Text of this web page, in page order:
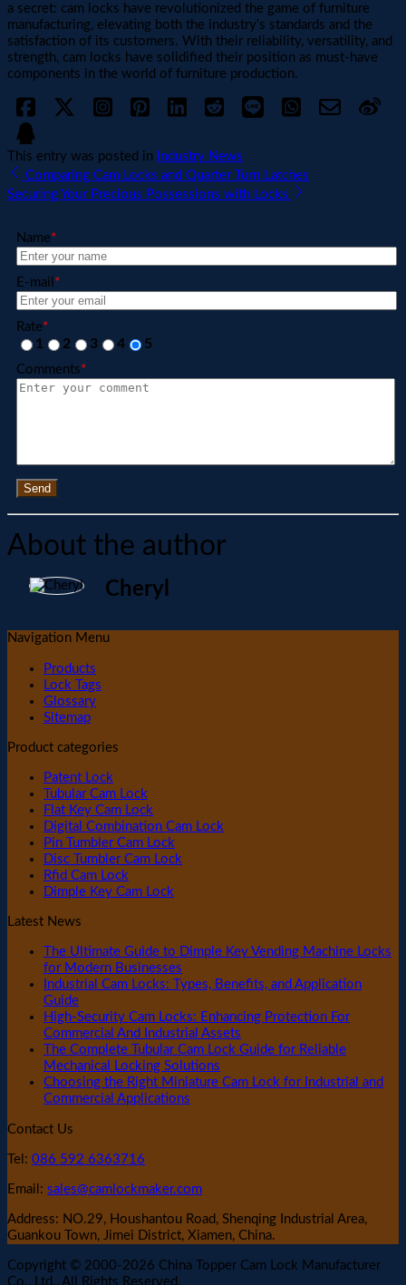
a secret: cam locks have revolutionized the game of furniture
manufacturing, elevating both the industry's standards and the
satisfaction of its customers. With their reliability, versatility, and
strength, cam locks have solidified their position as must-have
components in the world of furniture production.
This entry was posted in
Industry News
Comparing Cam Locks and Quarter Turn Latches
Securing Your Precious Possessions with Locks
Name*
E-mail *
Rate*
1 2 3 4 5
Comments*
Send
About the author
Cheryl
Navigation Menu
Products
Lock Tags
Glossary
Sitemap
Product categories
Patent Lock
Tubular Cam Lock
Flat Key Cam Lock
Digital Combination Cam Lock
Pin Tumbler Cam Lock
Disc Tumbler Cam Lock
Rfid Cam Lock
Dimple Key Cam Lock
Latest News
The Ultimate Guide to Dimple Key Vending Machine Locks
for Modern Businesses
Industrial Cam Locks: Types, Benefits, and Application
Guide
High-Security Cam Locks: Enhancing Protection For
Commercial And Industrial Assets
The Complete Tubular Cam Lock Guide for Reliable
Mechanical Locking Solutions
Choosing the Right Miniature Cam Lock for Industrial and
Commercial Applications
Contact Us
Tel: 086 592 6363716
Email: sales@camlockmaker.com
Address: NO.29, Houshantou Road, Shenqing Industrial Area,
Guankou Town, Jimei District, Xiamen, China.
Copyright © 2000-2026 China Topper Cam Lock Manufacturer
Co., Ltd., All Rights Reserved.